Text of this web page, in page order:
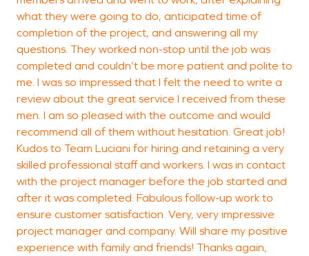
what they were going to do, anticipated time of
completion of the project, and answering all my
questions. They worked non-stop until the job was
completed and couldn’t be more patient and polite to
me. I was so impressed that I felt the need to write a
review about the great service I received from these
men. I am so pleased with the outcome and would
recommend all of them without hesitation. Great job!
Kudos to Team Luciani for hiring and retaining a very
skilled professional staff and workers. I was in contact
with the project manager before the job started and
after it was completed. Fabulous follow-up work to
ensure customer satisfaction. Very, very impressive
project manager and company. Will share my positive
experience with family and friends! Thanks again,